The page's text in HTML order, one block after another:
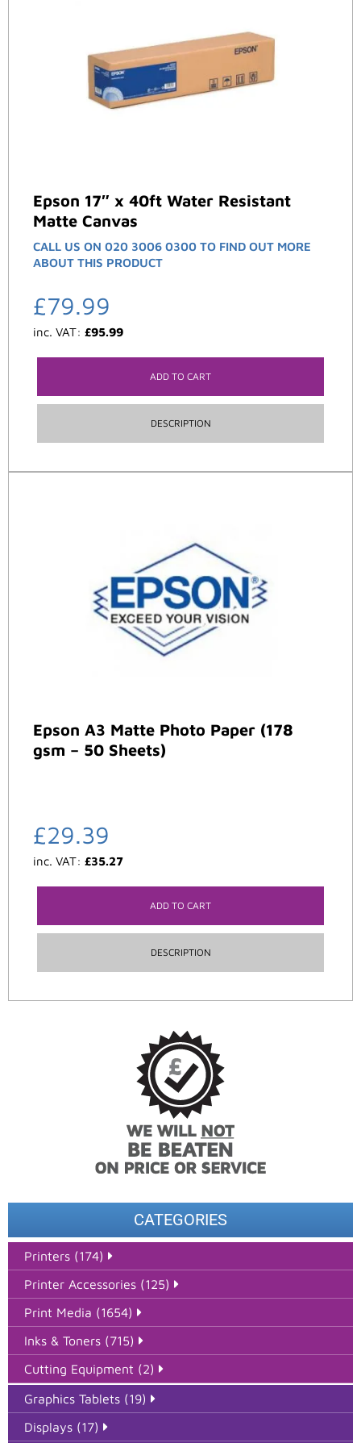
CATEGORIES
Printers (174)
Printer Accessories (125)
Print Media (1654)
Inks & Toners (715)
Cutting Equipment (2)
Graphics Tablets (19)
Displays (17)
Epson 17″ x 40ft Water Resistant
Matte Canvas
CALL US ON 020 3006 0300 TO FIND OUT MORE
ABOUT THIS PRODUCT
£79.99
inc. VAT: £95.99
ADD TO CART
DESCRIPTION
Epson A3 Matte Photo Paper (178
gsm – 50 Sheets)
£29.39
inc. VAT: £35.27
ADD TO CART
DESCRIPTION